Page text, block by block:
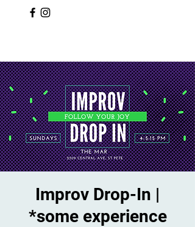
Improv Drop-In |
*some experience